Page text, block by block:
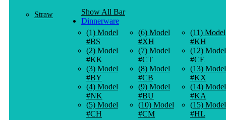
Straw
Show All Bar
Dinnerware
(1) Model
#BS
(2) Model
#KK
(3) Model
#BY
(4) Model
#NK
(5) Model
#CH
(6) Model
#XH
(7) Model
#CT
(8) Model
#CB
(9) Model
#BU
(10) Model
#CM
(11) Model
#KH
(12) Model
#CE
(13) Model
#KX
(14) Model
#KA
(15) Model
#HL